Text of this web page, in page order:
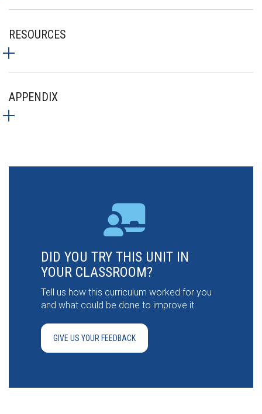
RESOURCES
APPENDIX
DID YOU TRY THIS UNIT IN
YOUR CLASSROOM?
Tell us how this curriculum worked for you
and what could be done to improve it.
GIVE US YOUR FEEDBACK